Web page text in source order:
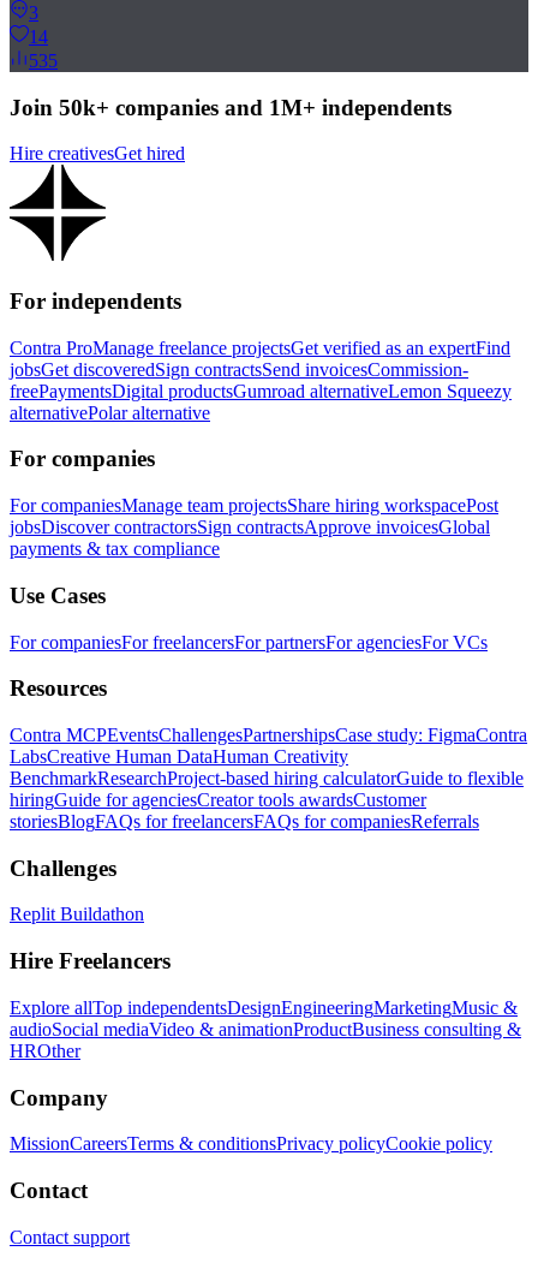
3
14
535
Join 50k+ companies and 1M+ independents
Hire creativesGet hired
For independents
Contra ProManage freelance projectsGet verified as an expertFind
jobsGet discoveredSign contractsSend invoicesCommission-
freePaymentsDigital productsGumroad alternativeLemon Squeezy
alternativePolar alternative
For companies
For companiesManage team projectsShare hiring workspacePost
jobsDiscover contractorsSign contractsApprove invoicesGlobal
payments & tax compliance
Use Cases
For companiesFor freelancersFor partnersFor agenciesFor VCs
Resources
Contra MCPEventsChallengesPartnershipsCase study: FigmaContra
LabsCreative Human DataHuman Creativity
BenchmarkResearchProject-based hiring calculatorGuide to flexible
hiringGuide for agenciesCreator tools awardsCustomer
storiesBlogFAQs for freelancersFAQs for companiesReferrals
Challenges
Replit Buildathon
Hire Freelancers
Explore allTop independentsDesignEngineeringMarketingMusic &
audioSocial mediaVideo & animationProductBusiness consulting &
HROther
Company
MissionCareersTerms & conditionsPrivacy policyCookie policy
Contact
Contact support